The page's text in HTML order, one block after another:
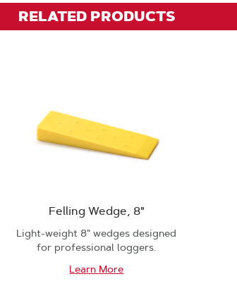
RELATED PRODUCTS
Felling Wedge, 8"
Light-weight 8" wedges designed
for professional loggers.
Learn More